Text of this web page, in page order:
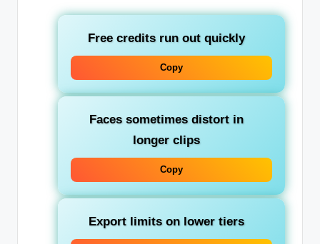
Free credits run out quickly
Copy
Faces sometimes distort in
longer clips
Copy
Export limits on lower tiers